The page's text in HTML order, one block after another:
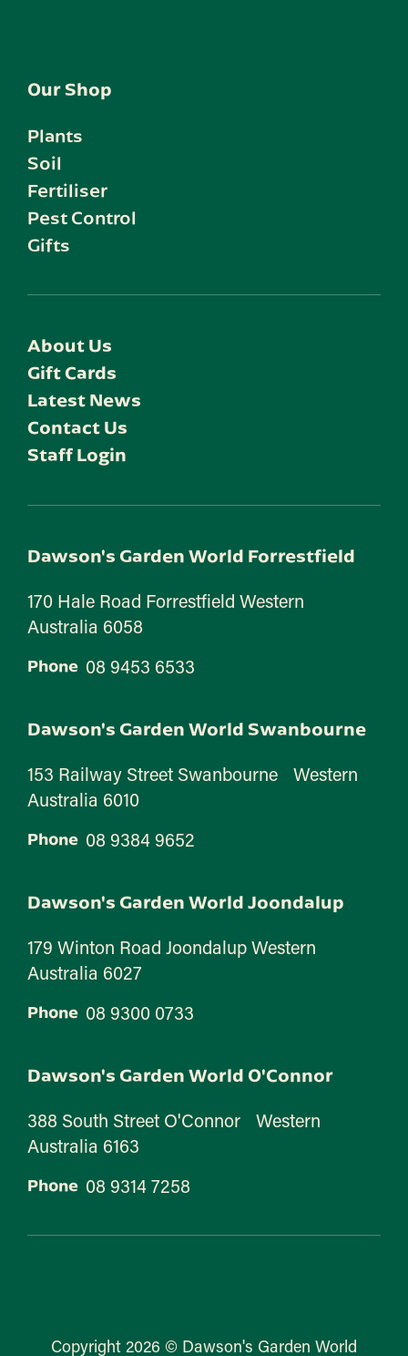
Our Shop
Plants
Soil
Fertiliser
Pest Control
Gifts
About Us
Gift Cards
Latest News
Contact Us
Staff Login
Dawson's Garden World Forrestfield
170 Hale Road Forrestfield Western
Australia 6058
Phone 08 9453 6533
Dawson's Garden World Swanbourne
153 Railway Street Swanbourne Western
Australia 6010
Phone 08 9384 9652
Dawson's Garden World Joondalup
179 Winton Road Joondalup Western
Australia 6027
Phone 08 9300 0733
Dawson's Garden World O'Connor
388 South Street O'Connor Western
Australia 6163
Phone 08 9314 7258
Copyright 2026 © Dawson's Garden World